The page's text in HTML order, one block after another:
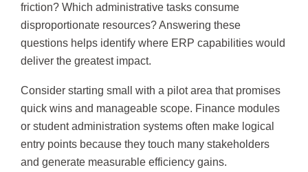
friction? Which administrative tasks consume
disproportionate resources? Answering these
questions helps identify where ERP capabilities would
deliver the greatest impact.
Consider starting small with a pilot area that promises
quick wins and manageable scope. Finance modules
or student administration systems often make logical
entry points because they touch many stakeholders
and generate measurable efficiency gains.